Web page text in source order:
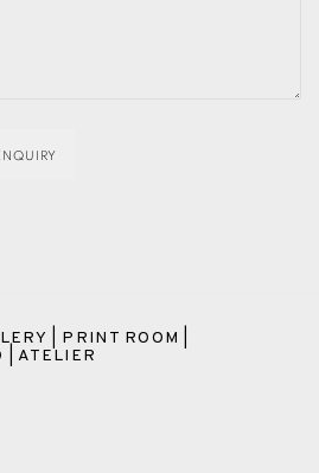
| PRINT ROOM |
| ATELIER